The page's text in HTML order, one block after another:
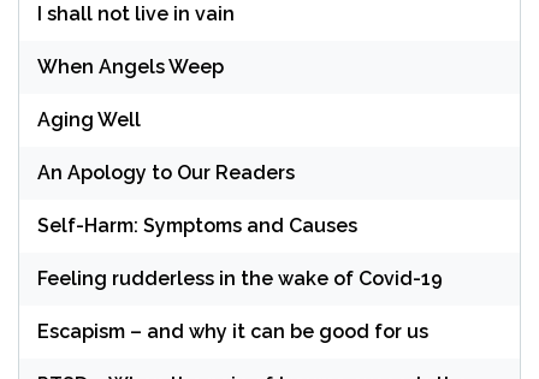
I shall not live in vain
When Angels Weep
Aging Well
An Apology to Our Readers
Self-Harm: Symptoms and Causes
Feeling rudderless in the wake of Covid-19
Escapism – and why it can be good for us